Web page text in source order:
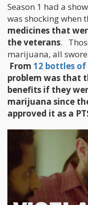
Season 1 had a
was shocking when
medicines that
the veterans.
marijuana, all
From 12 bottles
problem was that
benefits if they
marijuana since
approved it as a